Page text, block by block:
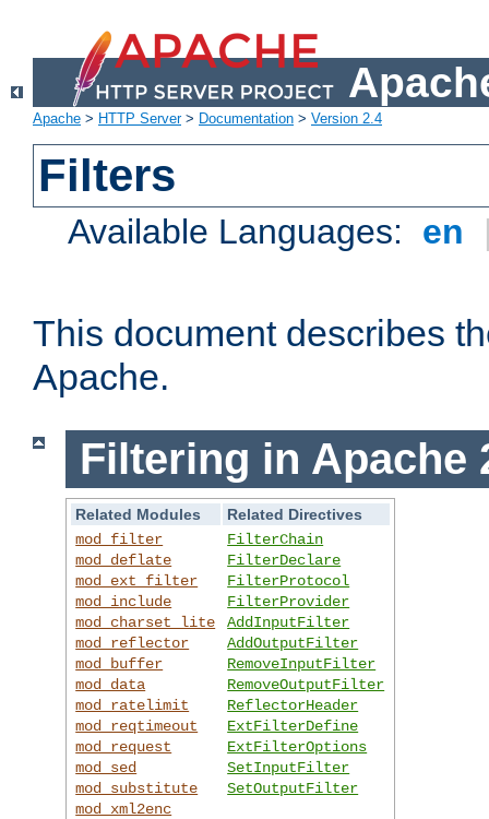
Apache > HTTP Server> Documentation > Version 2.4
Filters
Available Languages: en
This document describes
Apache.
Filtering in Apache
Related Modules
Related Directives
mod_filter
mod_deflate
mod_ext_filter
mod_include
mod_charset_lite
mod_reflector
mod_buffer
mod_data
mod_ratelimit
mod_reqtimeout
mod_request
mod_sed
mod_substitute
mod_xml2enc
FilterChain
FilterDeclare
FilterProtocol
FilterProvider
AddInputFilter
AddOutputFilter
RemoveInputFilter
RemoveOutputFilter
ReflectorHeader
ExtFilterDefine
ExtFilterOptions
SetInputFilter
SetOutputFilter